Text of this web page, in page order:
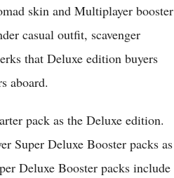
skin and Multiplayer booster
casual outfit, scavenger
that Deluxe edition buyers
aboard.
pack as the Deluxe edition.
Super Deluxe Booster packs as
Deluxe Booster packs include